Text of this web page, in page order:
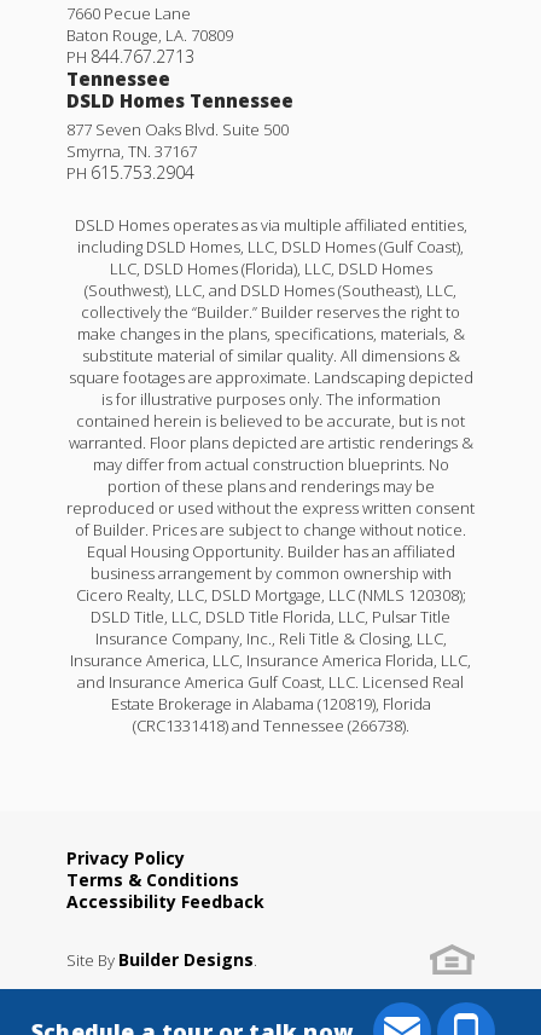
7660 Pecue Lane
Baton Rouge, LA. 70809
PH 844.767.2713
Tennessee
DSLD Homes Tennessee
877 Seven Oaks Blvd. Suite 500
Smyrna, TN. 37167
PH 615.753.2904
DSLD Homes operates as via multiple affiliated entities,
including DSLD Homes, LLC, DSLD Homes (Gulf Coast),
LLC, DSLD Homes (Florida), LLC, DSLD Homes
(Southwest), LLC, and DSLD Homes (Southeast), LLC,
collectively the “Builder.” Builder reserves the right to
make changes in the plans, specifications, materials, &
substitute material of similar quality. All dimensions &
square footages are approximate. Landscaping depicted
is for illustrative purposes only. The information
contained herein is believed to be accurate, but is not
warranted. Floor plans depicted are artistic renderings &
may differ from actual construction blueprints. No
portion of these plans and renderings may be
reproduced or used without the express written consent
of Builder. Prices are subject to change without notice.
Equal Housing Opportunity. Builder has an affiliated
business arrangement by common ownership with
Cicero Realty, LLC, DSLD Mortgage, LLC (NMLS 120308);
DSLD Title, LLC, DSLD Title Florida, LLC, Pulsar Title
Insurance Company, Inc., Reli Title & Closing, LLC,
Insurance America, LLC, Insurance America Florida, LLC,
and Insurance America Gulf Coast, LLC. Licensed Real
Estate Brokerage in Alabama (120819), Florida
(CRC1331418) and Tennessee (266738).
Privacy Policy
Terms & Conditions
Accessibility Feedback
Site By Builder Designs.